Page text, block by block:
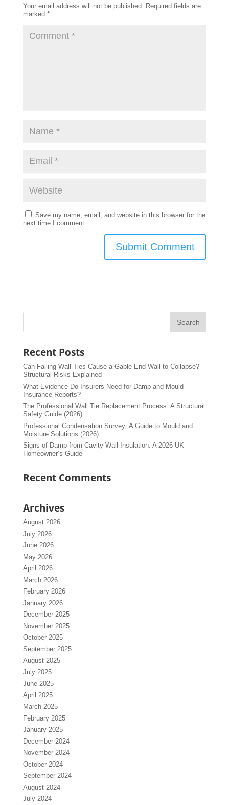
Your email address will not be published. Required fields are
marked *
Save my name, email, and website in this browser for the
next time I comment.
Recent Posts
Can Failing Wall Ties Cause a Gable End Wall to Collapse?
Structural Risks Explained
What Evidence Do Insurers Need for Damp and Mould
Insurance Reports?
The Professional Wall Tie Replacement Process: A Structural
Safety Guide (2026)
Professional Condensation Survey: A Guide to Mould and
Moisture Solutions (2026)
Signs of Damp from Cavity Wall Insulation: A 2026 UK
Homeowner’s Guide
Recent Comments
Archives
August 2026
July 2026
June 2026
May 2026
April 2026
March 2026
February 2026
January 2026
December 2025
November 2025
October 2025
September 2025
August 2025
July 2025
June 2025
April 2025
March 2025
February 2025
January 2025
December 2024
November 2024
October 2024
September 2024
August 2024
July 2024